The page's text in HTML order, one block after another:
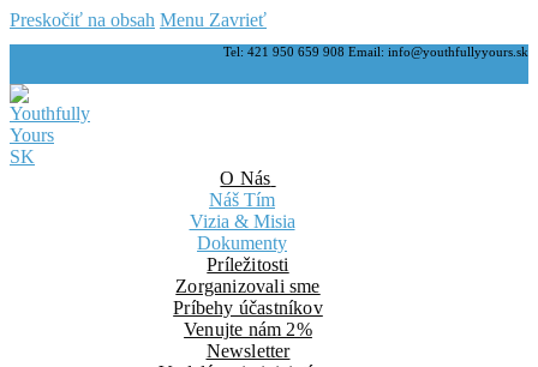
Preskočiť na obsah Menu Zavrieť
Tel: 421 950 659 908 Email: info@youthfullyyours.sk
O Nás
Náš Tím
Vizia & Misia
Dokumenty
Príležitosti
Zorganizovali sme
Príbehy účastníkov
Venujte nám 2%
Newsletter